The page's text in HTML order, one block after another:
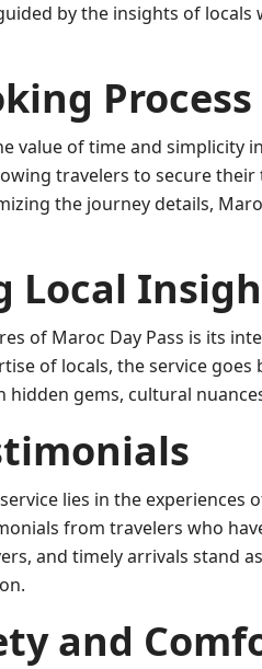
by the insights of
Process
value of time and simplicity
travelers to secure
the journey details,
Local
of Maroc Day Pass is its
of locals, the service
gems, cultural
lies in the experiences
from travelers who
and timely arrivals stand
and